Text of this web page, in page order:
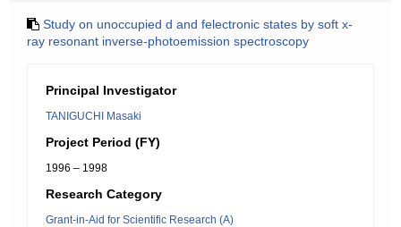
Study on unoccupied d and felectronic states by soft x-
ray resonant inverse-photoemission spectroscopy
Principal Investigator
TANIGUCHI Masaki
Project Period (FY)
1996 – 1998
Research Category
Grant-in-Aid for Scientific Research (A)